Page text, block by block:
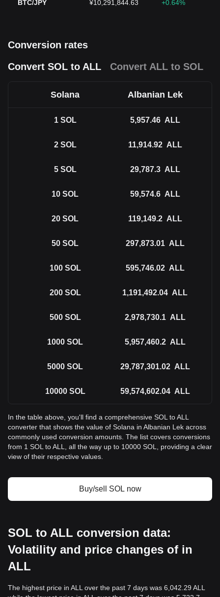
BTC/JPY ¥10,291,844.63 +0.64%
Conversion rates
Convert SOL to ALL
Convert ALL to SOL
Solana Albanian Lek
1 SOL 5,957.46 ALL
2 SOL 11,914.92 ALL
5 SOL 29,787.3 ALL
10 SOL 59,574.6 ALL
20 SOL 119,149.2 ALL
50 SOL 297,873.01 ALL
100 SOL 595,746.02 ALL
200 SOL 1,191,492.04 ALL
500 SOL 2,978,730.1 ALL
1000 SOL 5,957,460.2 ALL
5000 SOL 29,787,301.02 ALL
10000 SOL 59,574,602.04 ALL
In the table above, you'll find a comprehensive SOL to ALL
converter that shows the value of Solana in Albanian Lek across
commonly used conversion amounts. The list covers conversions
from 1 SOL to ALL, all the way up to 10000 SOL, providing a clear
view of their respective values.
Buy/sell SOL now
SOL to ALL conversion data:
Volatility and price changes of in
ALL
The highest price in ALL over the past 7 days was 6,042.29 ALL